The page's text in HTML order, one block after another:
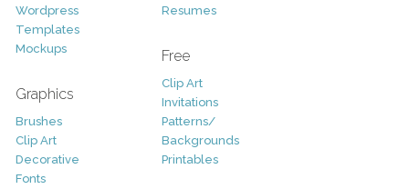
Wordpress
Templates
Mockups
Graphics
Brushes
Clip Art
Decorative
Fonts
Resumes
Free
Clip Art
Invitations
Patterns/
Backgrounds
Printables